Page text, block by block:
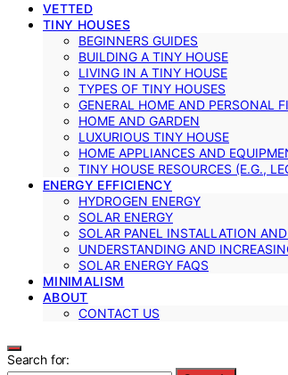
VETTED
TINY HOUSES
BEGINNERS GUIDES
BUILDING A TINY HOUSE
LIVING IN A TINY HOUSE
TYPES OF TINY HOUSES
GENERAL HOME AND PERSONAL
HOME AND GARDEN
LUXURIOUS TINY HOUSE
HOME APPLIANCES AND
TINY HOUSE RESOURCES (E.G.,
ENERGY EFFICIENCY
HYDROGEN ENERGY
SOLAR ENERGY
SOLAR PANEL INSTALLATION
UNDERSTANDING AND
SOLAR ENERGY FAQS
MINIMALISM
ABOUT
CONTACT US
Search for: